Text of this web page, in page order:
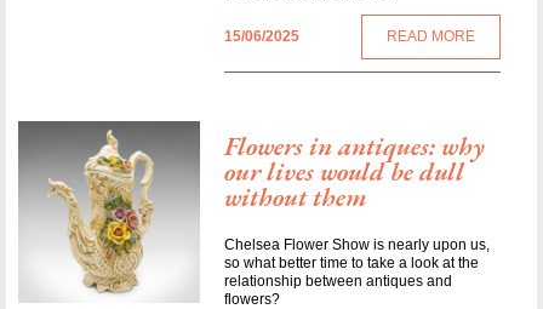
15/06/2025 READ MORE
Flowers in antiques: why
our lives would be dull
without them
Chelsea Flower Show is nearly upon us,
so what better time to take a look at the
relationship between antiques and
flowers?